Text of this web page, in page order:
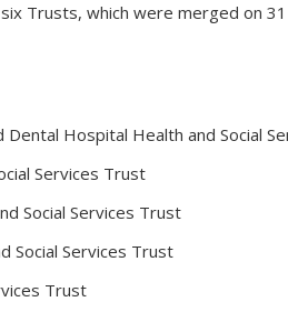
Trusts, which were merged on 31
Hospital Health and Social
Services Trust
Social Services Trust
Social Services Trust
Trust